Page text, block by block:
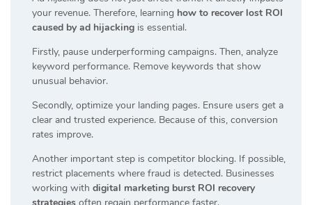
your revenue. Therefore, learning how to recover lost ROI
caused by ad hijacking is essential.
Firstly, pause underperforming campaigns. Then, analyze
keyword performance. Remove keywords that show
unusual behavior.
Secondly, optimize your landing pages. Ensure users get a
clear and trusted experience. Because of this, conversion
rates improve.
Another important step is competitor blocking. If possible,
restrict placements where fraud is detected. Businesses
working with digital marketing burst ROI recovery